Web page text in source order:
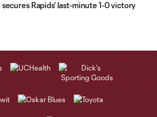
Rapids' last-minute 1-0 victory